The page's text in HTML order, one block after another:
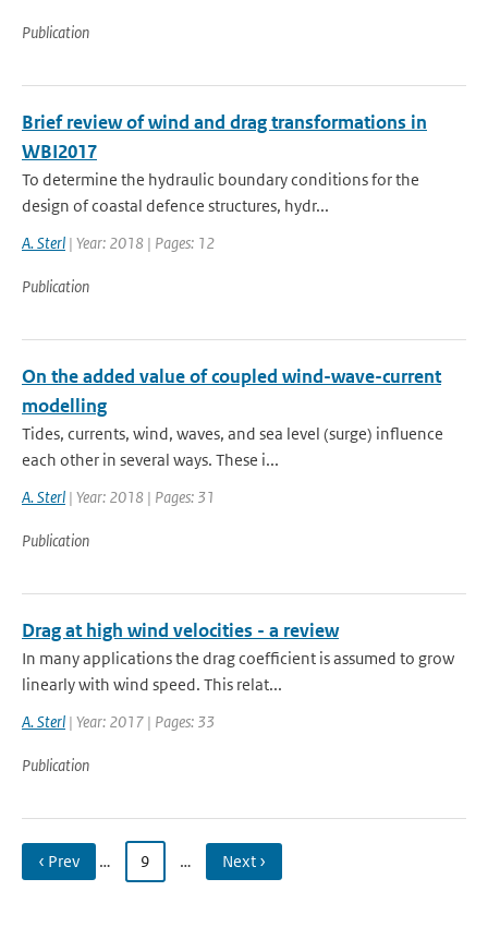
Publication
Brief review of wind and drag transformations in
WBI2017
To determine the hydraulic boundary conditions for the
design of coastal defence structures, hydr...
A. Sterl | Year: 2018 | Pages: 12
Publication
On the added value of coupled wind-wave-current
modelling
Tides, currents, wind, waves, and sea level (surge) influence
each other in several ways. These i...
A. Sterl | Year: 2018 | Pages: 31
Publication
Drag at high wind velocities - a review
In many applications the drag coefficient is assumed to grow
linearly with wind speed. This relat...
A. Sterl | Year: 2017 | Pages: 33
Publication
‹ Prev … 9 … Next ›